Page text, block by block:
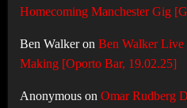
Homecoming Manchester Gig
Ben Walkeron Ben Walker Live
Making [Oporto Bar, 19.02.25]
Anonymouson Omar Rudberg